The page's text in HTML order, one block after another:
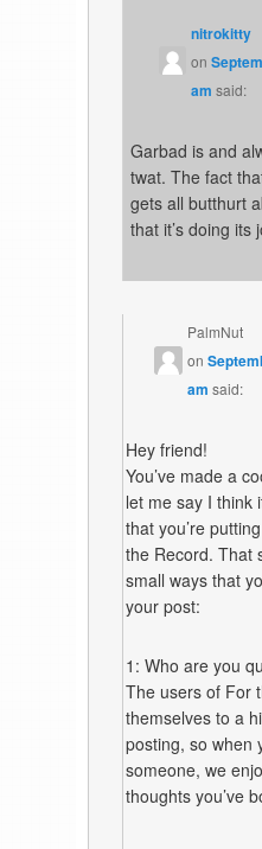
nitrokitty
on
am said:
Garbad is and
twat. The fact
gets all butthurt
that it’s doing its
PalmNut
on
am said:
Hey friend!
You’ve made a
let me say I think
that you’re
the Record. That
small ways that
your post:
1: Who are you
The users of For
themselves to a
posting, so when
someone, we
thoughts you’ve